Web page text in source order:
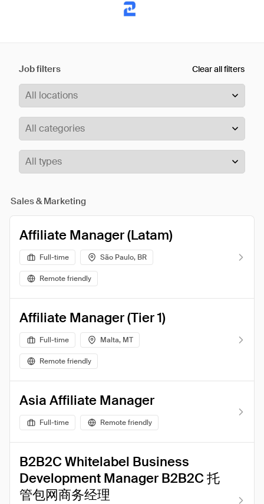
Job filters Clear all filters
Sales & Marketing
Affiliate Manager (Latam)
Full-time São Paulo, BR
Remote friendly
Affiliate Manager (Tier 1)
Full-time Malta, MT
Remote friendly
Asia Affiliate Manager
Full-time Remote friendly
B2B2C Whitelabel Business
Development Manager B2B2C 托
管包网商务经理